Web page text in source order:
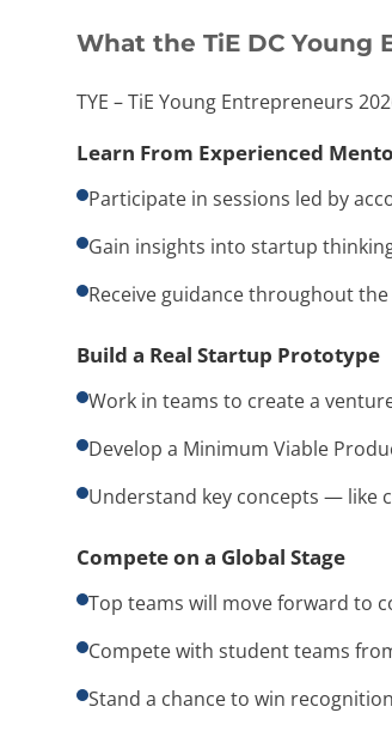
What the TiE DC Young
TYE – TiE Young Entrepreneurs
Learn From Experienced
Participate in sessions led by
Gain insights into startup
Receive guidance throughout
Build a Real Startup Prototype
Work in teams to create a
Develop a Minimum Viable
Understand key concepts — like
Compete on a Global Stage
Top teams will move forward to
Compete with student teams
Stand a chance to win